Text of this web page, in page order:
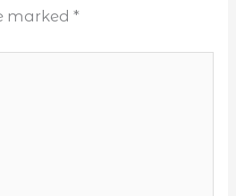
marked*